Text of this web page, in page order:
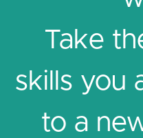
Take
skills you
to a